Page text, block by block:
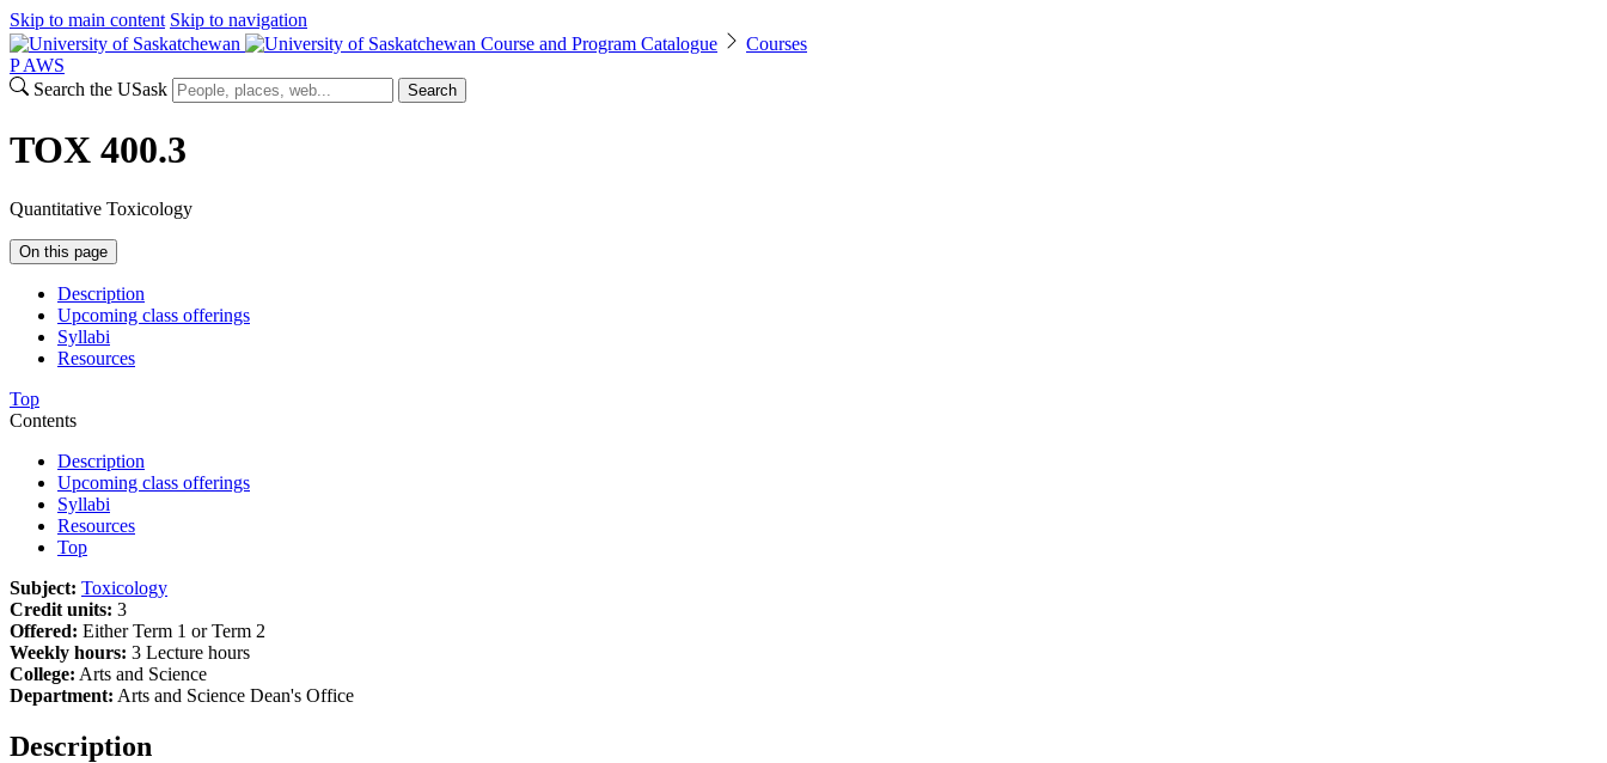
Skip to main content Skip to navigation
Course and Program Catalogue
Courses
P AWS
Search the USask
Search
TOX 400.3
Quantitative Toxicology
On this page
Description
Upcoming class offerings
Syllabi
Resources
Top
Contents
Description
Upcoming class offerings
Syllabi
Resources
Top
Subject: Toxicology
Credit units: 3
Offered: Either Term 1 or Term 2
Weekly hours: 3 Lecture hours
College: Arts and Science
Department: Arts and Science Dean's Office
Description